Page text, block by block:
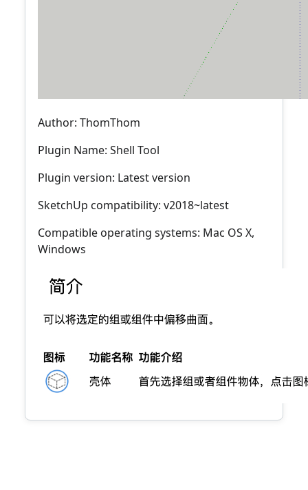
Author: ThomThom
Plugin Name: Shell Tool
Plugin version: Latest version
SketchUp compatibility: v2018~latest
Compatible operating systems: Mac OS X,
Windows